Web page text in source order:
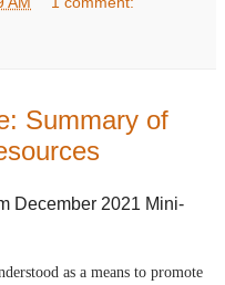
Summary of
December 2021 Mini-
as a means to promote